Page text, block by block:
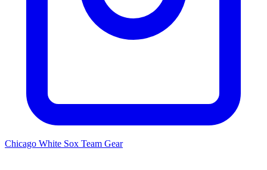
Chicago White Sox Team Gear